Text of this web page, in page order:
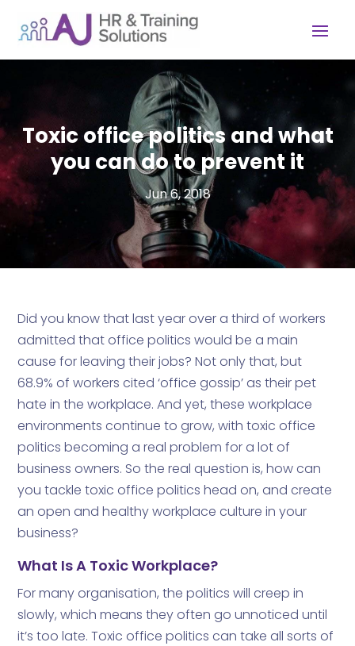
Toxic office politics and what
you can do to prevent it
Jun 6, 2018
Did you know that last year over a third of workers
admitted that office politics would be a main
cause for leaving their jobs? Not only that, but
68.9% of workers cited ‘office gossip’ as their pet
hate in the workplace. And yet, these workplace
environments continue to grow, with toxic office
politics becoming a real problem for a lot of
business owners. So the real question is, how can
you tackle toxic office politics head on, and create
an open and healthy workplace culture in your
business?
What Is A Toxic Workplace?
For many organisation, the politics will creep in
slowly, which means they often go unnoticed until
it’s too late. Toxic office politics can take all sorts of